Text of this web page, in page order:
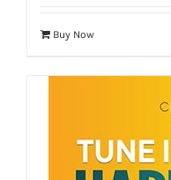
Buy Now